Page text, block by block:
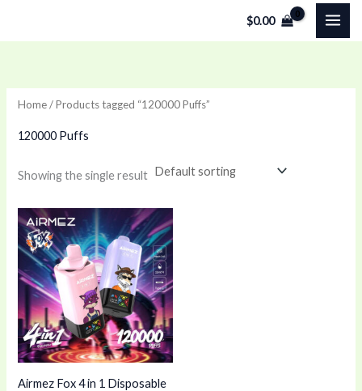
$0.00
Home/ Products tagged “120000 Puffs”
120000 Puffs
Showing the single result
Airmez Fox 4 in 1 Disposable